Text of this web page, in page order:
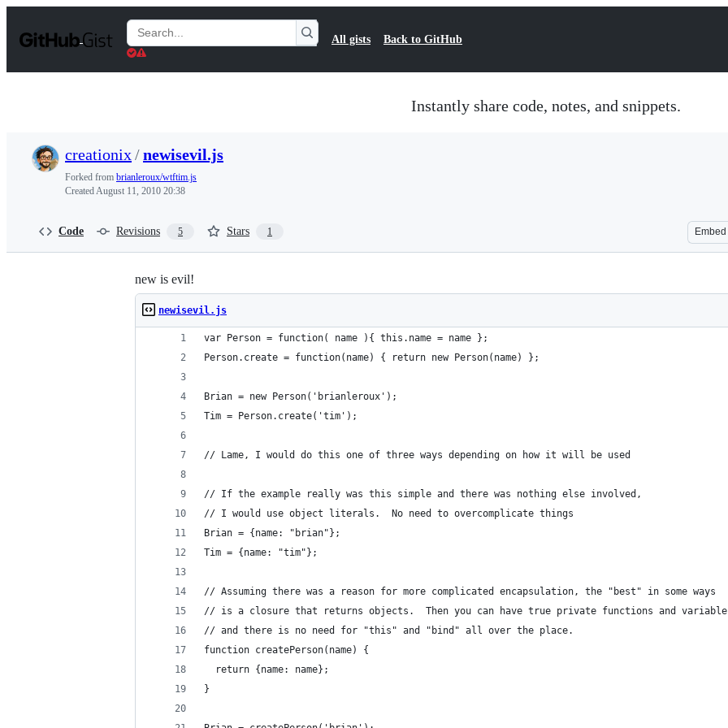
t
Search
Gists
All gists Back to GitHub
Instantly share code, notes, and snippets.
creationix/newisevil.js
Forked from brianleroux/wtftim.js
CreatedAugust 11, 2010 20:38
Code Revisions 5 Stars 1 Embed
new is evil!
newisevil.js
var Person = function( name ){ this.name = name };
Person.create = function(name) { return new Person(name) };
Brian = new Person('brianleroux');
Tim = Person.create('tim');
// Lame, I would do this one of three ways depending on how it will be used
// If the example really was this simple and there was nothing else involved,
// I would use object literals.  No need to overcomplicate things
Brian = {name: "brian"};
Tim = {name: "tim"};
// Assuming there was a reason for more complicated encapsulation, the "best" in some ways
// is a closure that returns objects.  Then you can have true private functions and
// and there is no need for "this" and "bind" all over the place.
function createPerson(name) {
  return {name: name};
}